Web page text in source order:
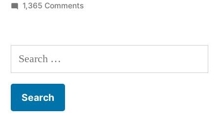
1,365 Commentson
New
Vampire
Search
for: